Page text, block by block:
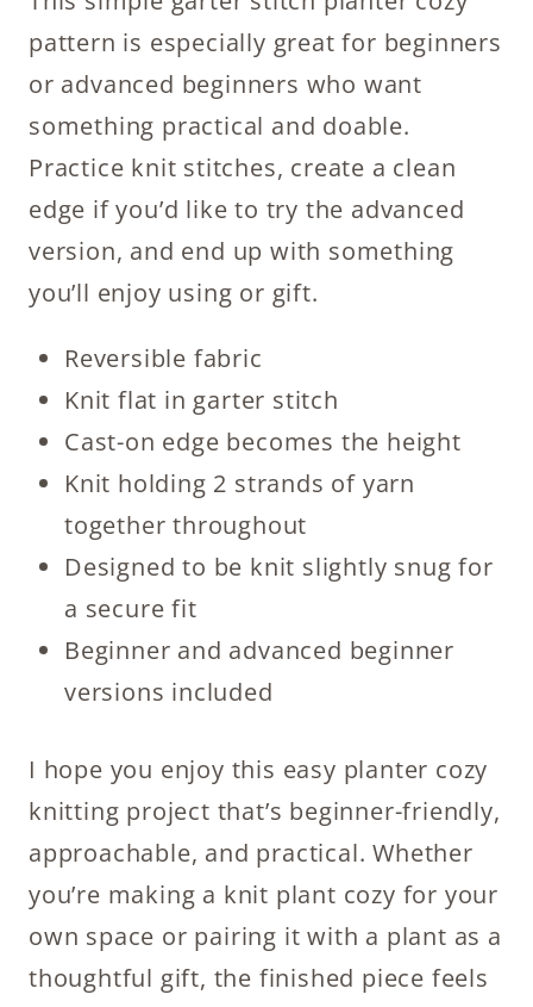
pattern is especially great for beginners
or advanced beginners who want
something practical and doable.
Practice knit stitches, create a clean
edge if you’d like to try the advanced
version, and end up with something
you’ll enjoy using or gift.
Reversible fabric
Knit flat in garter stitch
Cast-on edge becomes the height
Knit holding 2 strands of yarn
together throughout
Designed to be knit slightly snug for
a secure fit
Beginner and advanced beginner
versions included
I hope you enjoy this easy planter cozy
knitting project that’s beginner-friendly,
approachable, and practical. Whether
you’re making a knit plant cozy for your
own space or pairing it with a plant as a
thoughtful gift, the finished piece feels